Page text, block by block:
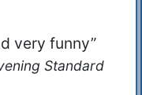
very funny”
Standard